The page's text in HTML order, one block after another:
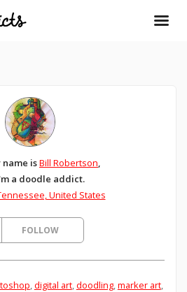
name isBill Robertson,
a doodle addict.
United States
FOLLOW
digital art, doodling, marker art,